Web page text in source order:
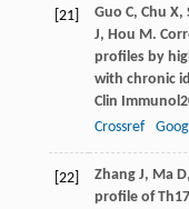
[21] Guo C, Chu X,
J, Hou M.
profiles by
with chronic
Clin Immunol
Crossref
[22] ZhangJ, MaD,
profile of